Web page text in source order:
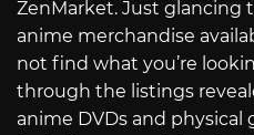
ZenMarket. Just glancing
anime merchandise
not find what you’re
through the listings
anime DVDs and physical